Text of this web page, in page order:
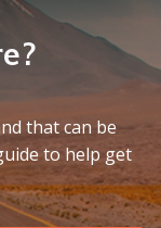
that can be
to help get